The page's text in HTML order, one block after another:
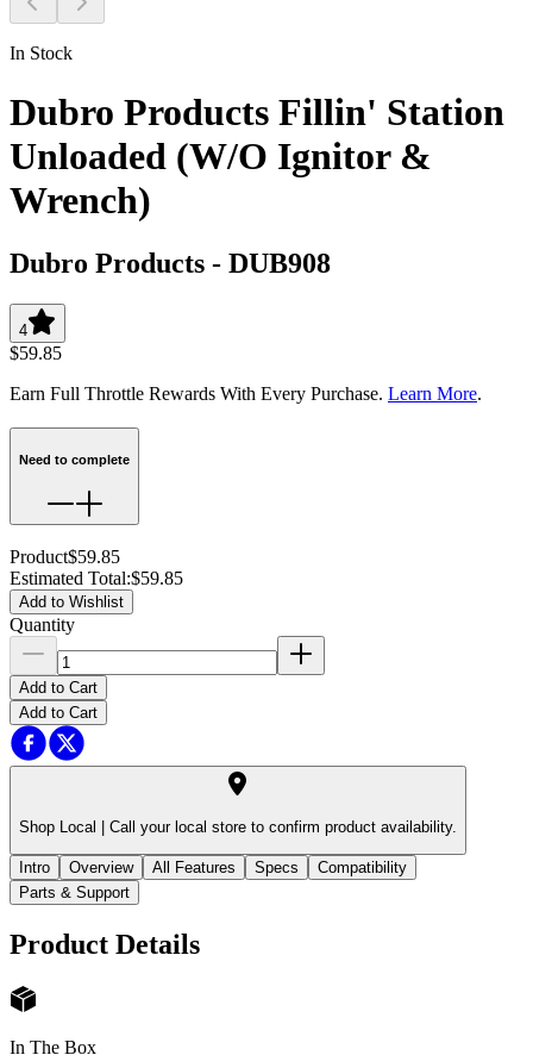
In Stock
Dubro Products Fillin' Station
Unloaded (W/O Ignitor &
Wrench)
Dubro Products - DUB908
4
$59.85
Earn Full Throttle Rewards With Every Purchase. Learn More.
Need to complete
Product$59.85
Estimated Total:$59.85
Add to Wishlist
Quantity
Add to Cart
Add to Cart
Shop Local | Call your local store to confirm product availability.
Intro Overview All Features Specs
Compatibility
Parts & Support
Product Details
In The Box